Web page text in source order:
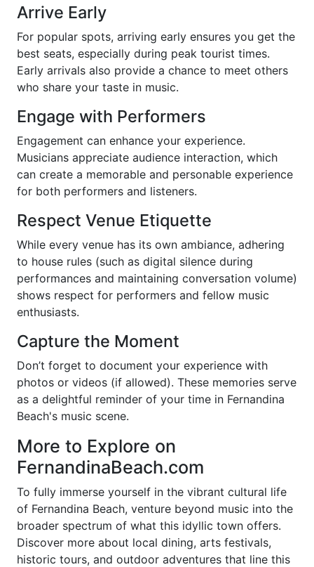
Arrive Early
For popular spots, arriving early ensures you get the
best seats, especially during peak tourist times.
Early arrivals also provide a chance to meet others
who share your taste in music.
Engage with Performers
Engagement can enhance your experience.
Musicians appreciate audience interaction, which
can create a memorable and personable experience
for both performers and listeners.
Respect Venue Etiquette
While every venue has its own ambiance, adhering
to house rules (such as digital silence during
performances and maintaining conversation volume)
shows respect for performers and fellow music
enthusiasts.
Capture the Moment
Don’t forget to document your experience with
photos or videos (if allowed). These memories serve
as a delightful reminder of your time in Fernandina
Beach's music scene.
More to Explore on
FernandinaBeach.com
To fully immerse yourself in the vibrant cultural life
of Fernandina Beach, venture beyond music into the
broader spectrum of what this idyllic town offers.
Discover more about local dining, arts festivals,
historic tours, and outdoor adventures that line this